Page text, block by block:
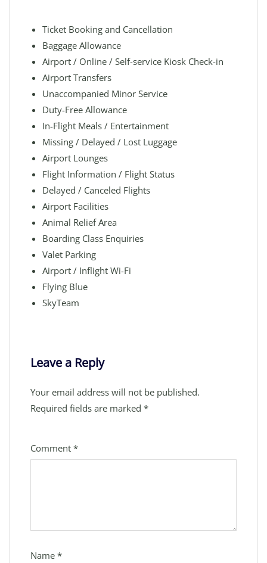
Ticket Booking and Cancellation
Baggage Allowance
Airport / Online / Self-service Kiosk Check-in
Airport Transfers
Unaccompanied Minor Service
Duty-Free Allowance
In-Flight Meals / Entertainment
Missing / Delayed / Lost Luggage
Airport Lounges
Flight Information / Flight Status
Delayed / Canceled Flights
Airport Facilities
Animal Relief Area
Boarding Class Enquiries
Valet Parking
Airport / Inflight Wi-Fi
Flying Blue
SkyTeam
Leave a Reply
Your email address will not be published.
Required fields are marked *
Comment *
Name *